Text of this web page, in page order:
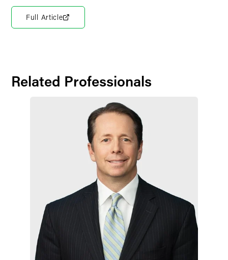
Full Article
Related Professionals